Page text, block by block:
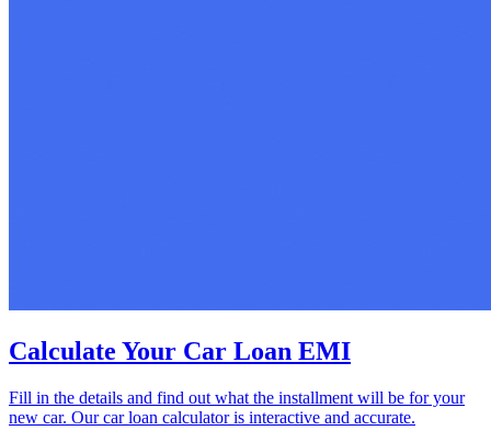
Calculate Your Car Loan EMI
Fill in the details and find out what the installment will be for your
new car. Our car loan calculator is interactive and accurate.